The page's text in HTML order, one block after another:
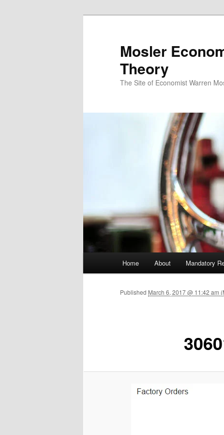
Mosler
Theory
The Site of Economist Warren
Skip to primary content
Home About Mandatory
Published March 6, 2017 @ 11:42 am